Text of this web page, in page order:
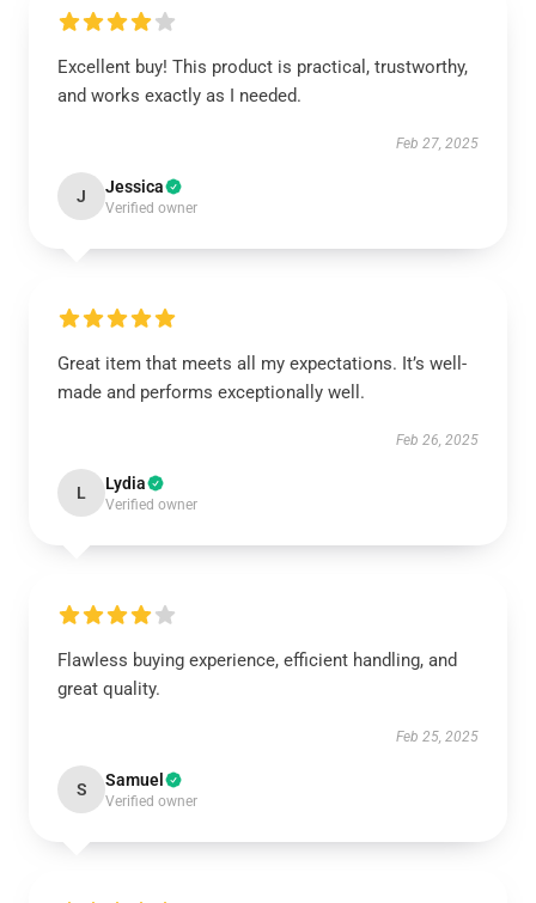
Excellent buy! This product is practical, trustworthy,
and works exactly as I needed.
Feb 27, 2025
J Jessica
Verified owner
Great item that meets all my expectations. It’s well-
made and performs exceptionally well.
Feb 26, 2025
L Lydia
Verified owner
Flawless buying experience, efficient handling, and
great quality.
Feb 25, 2025
S Samuel
Verified owner